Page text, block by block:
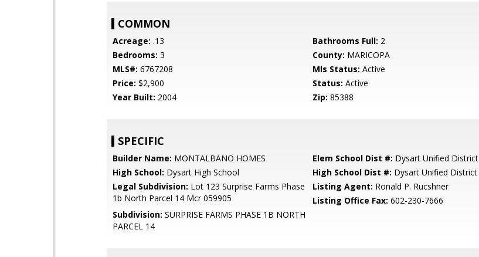
COMMON
Acreage: .13 Bathrooms Full: 2
Bedrooms: 3 County: MARICOPA
MLS#: 6767208 Mls Status: Active
Price: $2,900 Status: Active
Year Built: 2004 Zip: 85388
SPECIFIC
Builder Name: MONTALBANO HOMES Elem School Dist #: Dysart Unified District
High School: Dysart High School High School Dist #: Dysart Unified District
Legal Subdivision: Lot 123 Surprise Farms Phase
1b North Parcel 14 Mcr 059905
Listing Agent: Ronald P. Rucshner
Listing Office Fax: 602-230-7666
Subdivision: SURPRISE FARMS PHASE 1B NORTH
PARCEL 14